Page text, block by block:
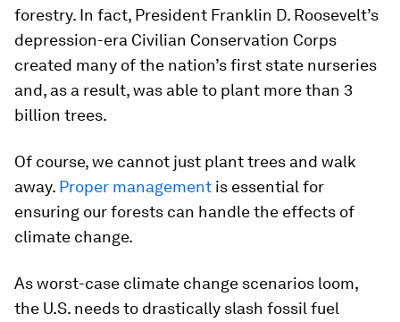
forestry. In fact, President Franklin D. Roosevelt’s
depression-era Civilian Conservation Corps
created many of the nation’s first state nurseries
and, as a result, was able to plant more than 3
billion trees.
Of course, we cannot just plant trees and walk
away. Proper management is essential for
ensuring our forests can handle the effects of
climate change.
As worst-case climate change scenarios loom,
the U.S. needs to drastically slash fossil fuel